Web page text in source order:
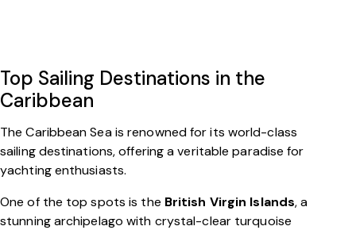
Top Sailing Destinations in the
Caribbean
The Caribbean Sea is renowned for its world-class
sailing destinations, offering a veritable paradise for
yachting enthusiasts.
One of the top spots is the British Virgin Islands, a
stunning archipelago with crystal-clear turquoise